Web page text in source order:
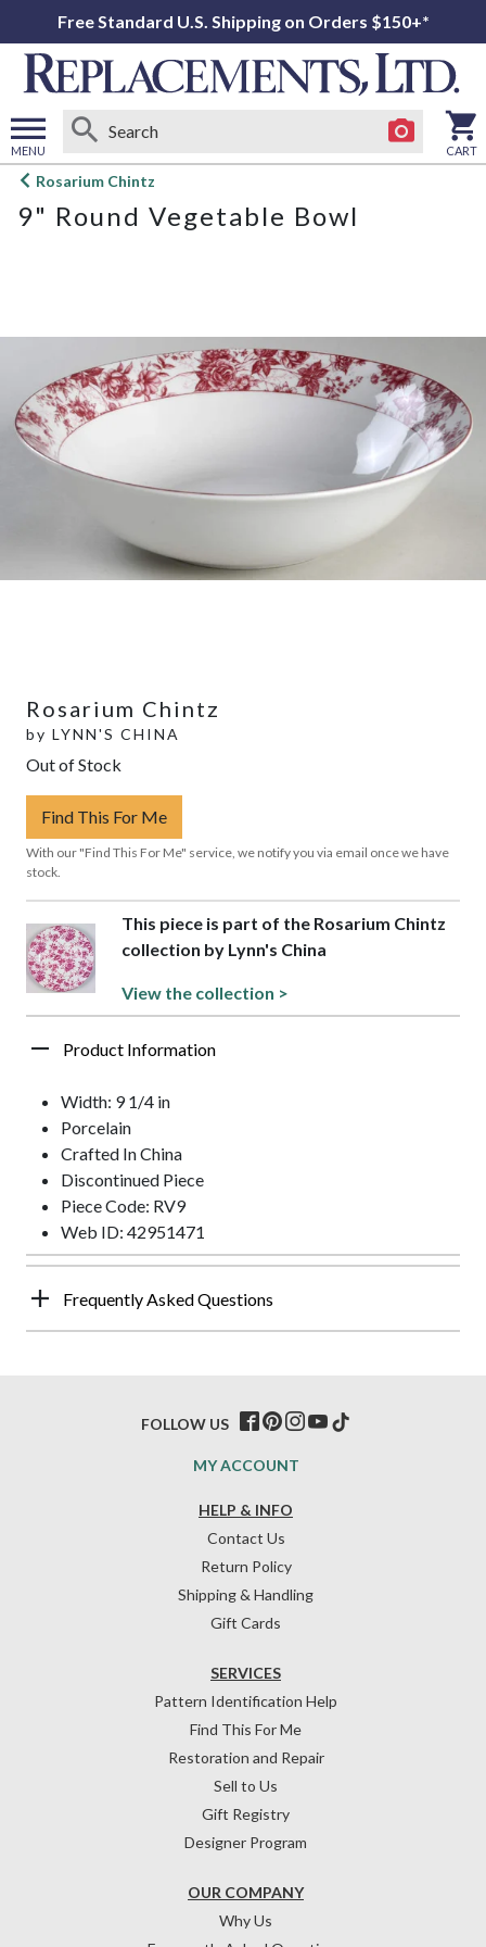
Free Standard U.S. Shipping on Orders $150+*
MENU
Open
menu
CART
Rosarium Chintz
9" Round Vegetable Bowl
Rosarium Chintz
by LYNN'S CHINA
Out of Stock
Find This For Me
With our "Find This For Me" service, we notify you via email once we have
stock.
This piece is part of the Rosarium Chintz
collection by Lynn's China
View the collection >
Product Information
Width: 9 1/4 in
Porcelain
Crafted In China
Discontinued Piece
Piece Code: RV9
Web ID: 42951471
Frequently Asked Questions
HELP & INFO
Contact Us
Return Policy
Shipping & Handling
Gift Cards
OUR COMPANY
Why Us
SERVICES
Pattern Identification Help
Find This For Me
Restoration and Repair
Sell to Us
Gift Registry
Designer Program
MY ACCOUNT
FOLLOW US